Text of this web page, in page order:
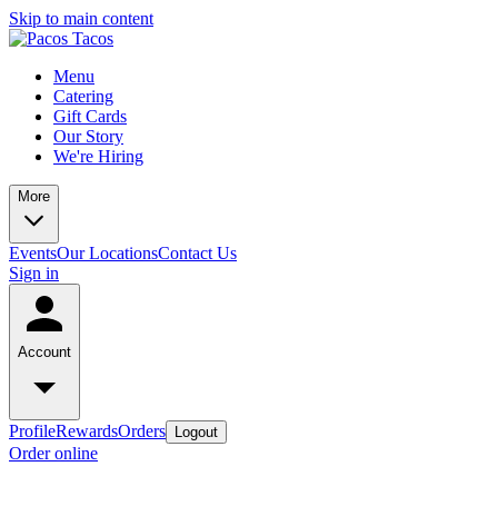
Skip to main content
Menu
Catering
Gift Cards
Our Story
We're Hiring
More
EventsOur LocationsContact Us
Sign in
Account
ProfileRewardsOrders Logout
Order online